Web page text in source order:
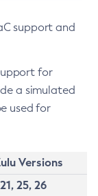
support and
for
a simulated
used for
Versions
25, 26